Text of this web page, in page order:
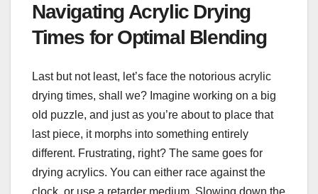
Navigating Acrylic Drying
Times for Optimal Blending
Last but not least, let’s face the notorious acrylic
drying times, shall we? Imagine working on a big
old puzzle, and just as you’re about to place that
last piece, it morphs into something entirely
different. Frustrating, right? The same goes for
drying acrylics. You can either race against the
clock, or use a retarder medium. Slowing down the